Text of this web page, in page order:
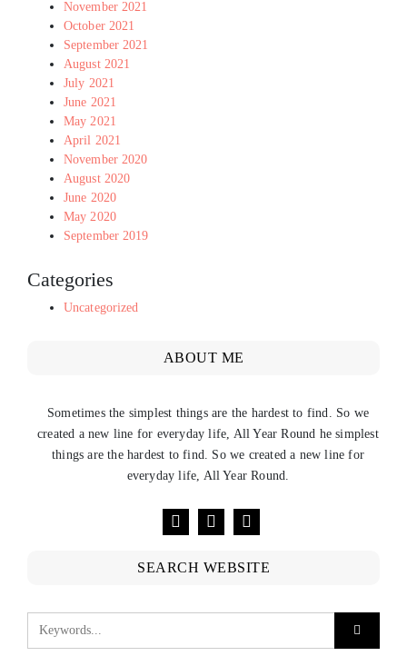
November 2021
October 2021
September 2021
August 2021
July 2021
June 2021
May 2021
April 2021
November 2020
August 2020
June 2020
May 2020
September 2019
Categories
Uncategorized
ABOUT ME
Sometimes the simplest things are the hardest to find. So we
created a new line for everyday life, All Year Round he simplest
things are the hardest to find. So we created a new line for
everyday life, All Year Round.
SEARCH WEBSITE